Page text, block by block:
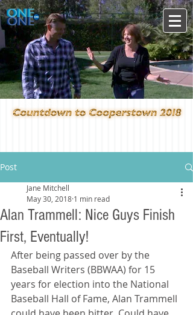
Post
Alan Trammell: Nice Guys Finish
First, Eventually!
Jane Mitchell
May 30, 2018 1 min read
After being passed over by the
Baseball Writers (BBWAA) for 15
years for election into the National
Baseball Hall of Fame, Alan Trammell